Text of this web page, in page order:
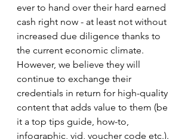
ever to hand over their hard earned
cash right now - at least not without
increased due diligence thanks to
the current economic climate.
However, we believe they will
continue to exchange their
credentials in return for high-quality
content that adds value to them (be
it a top tips guide, how-to,
infographic, vid, voucher code etc.).